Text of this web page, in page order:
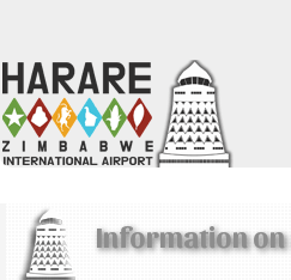
Information on